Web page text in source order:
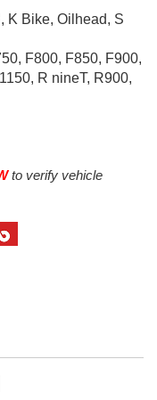
K Bike, Oilhead, S
F800, F850, F900,
R nineT, R900,
to verify vehicle